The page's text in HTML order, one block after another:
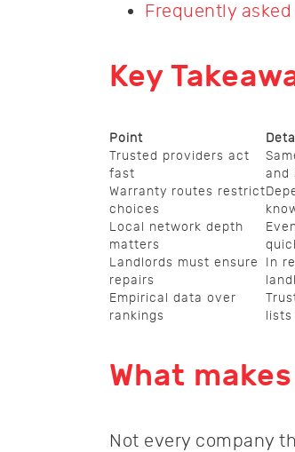
Frequently
Key
Point
Trusted providers act
fast
and
Warranty routes restrict
choices
Local network depth
matters
Landlords must ensure
repairs
In
Empirical data over
rankings
lists
What
Not every company